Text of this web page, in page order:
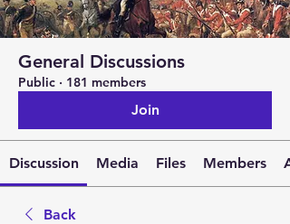
General Discussions
Public · 181 members
Join
Discussion Media Files Members
Back